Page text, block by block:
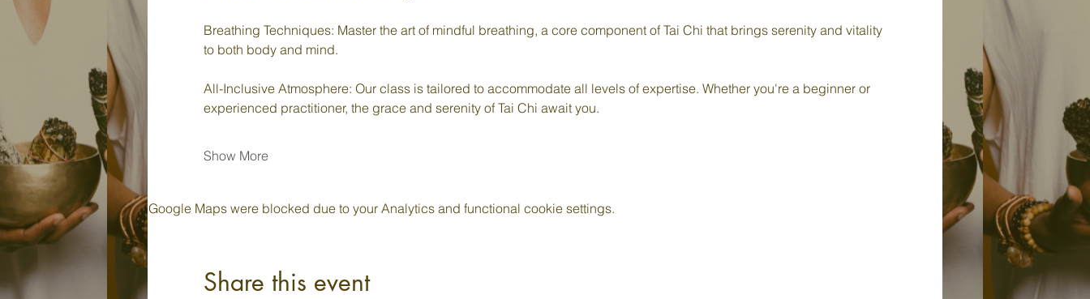
Breathing Techniques: Master the art of mindful breathing, a core component of Tai Chi that brings serenity and vitality
to both body and mind.
All-Inclusive Atmosphere: Our class is tailored to accommodate all levels of expertise. Whether you're a beginner or
experienced practitioner, the grace and serenity of Tai Chi await you.
Show More
Google Maps were blocked due to your Analytics and functional cookie settings.
Share this event